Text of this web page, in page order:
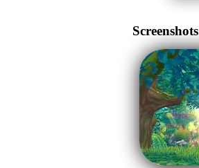
Screenshots